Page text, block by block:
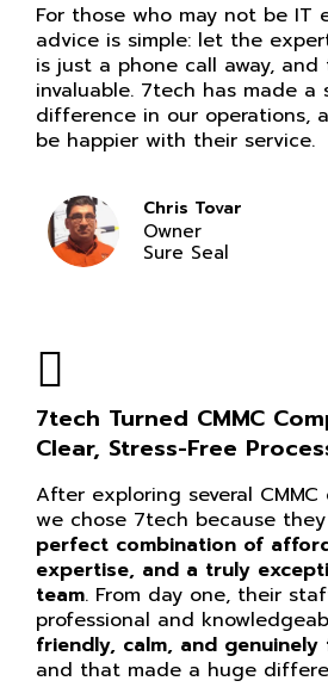
For those who may not be IT
advice is simple: let the
is just a phone call away,
invaluable. 7tech has made a
difference in our operations,
be happier with their service.
Chris Tovar
Owner
Sure Seal
7tech Turned CMMC
Clear, Stress-Free
After exploring several
we chose 7tech because
perfect combination of
expertise, and a truly
team. From day one, their
professional and
friendly, calm, and
and that made a huge